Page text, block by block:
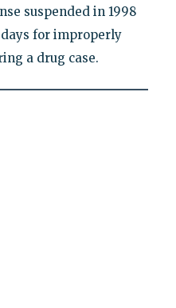
suspended in 1998
for improperly
a drug case.